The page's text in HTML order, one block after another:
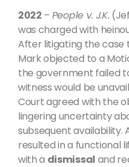
2022 – People v. J.K.
was charged with
After litigating the case
Mark objected to a
the government failed
witness would be
Court agreed with the
lingering uncertainty
subsequent availability.
resulted in a functional
with a dismissal and